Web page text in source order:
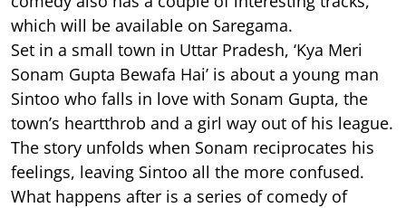
which will be available on Saregama.
Set in a small town in Uttar Pradesh, ‘Kya Meri
Sonam Gupta Bewafa Hai’ is about a young man
Sintoo who falls in love with Sonam Gupta, the
town’s heartthrob and a girl way out of his league.
The story unfolds when Sonam reciprocates his
feelings, leaving Sintoo all the more confused.
What happens after is a series of comedy of